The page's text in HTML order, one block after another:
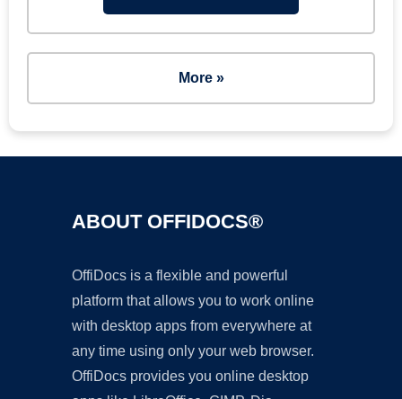
More »
ABOUT OFFIDOCS®
OffiDocs is a flexible and powerful
platform that allows you to work online
with desktop apps from everywhere at
any time using only your web browser.
OffiDocs provides you online desktop